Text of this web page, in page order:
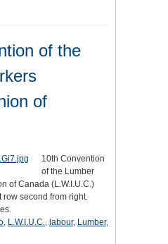
of the
of
10th Convention
of the Lumber
of Canada (L.W.I.U.C.)
row second from right.
, L.W.I.U.C., labour, Lumber,